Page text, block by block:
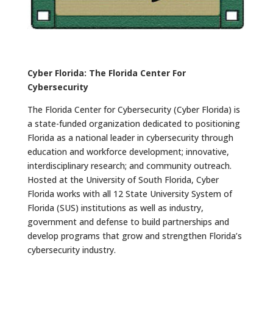
Cyber Florida: The Florida Center For
Cybersecurity
The Florida Center for Cybersecurity (Cyber Florida) is
a state-funded organization dedicated to positioning
Florida as a national leader in cybersecurity through
education and workforce development; innovative,
interdisciplinary research; and community outreach.
Hosted at the University of South Florida, Cyber
Florida works with all 12 State University System of
Florida (SUS) institutions as well as industry,
government and defense to build partnerships and
develop programs that grow and strengthen Florida’s
cybersecurity industry.